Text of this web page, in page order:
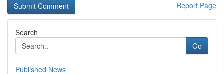
Report Page
Search
Go
Published News